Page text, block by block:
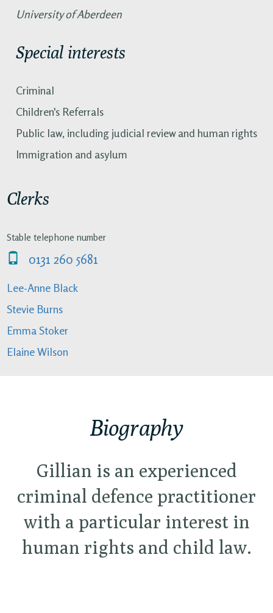
University of Aberdeen
Special interests
Criminal
Children's Referrals
Public law, including judicial review and human rights
Immigration and asylum
Clerks
Stable telephone number
0131 260 5681
Lee-Anne Black
Stevie Burns
Emma Stoker
Elaine Wilson
Biography
Gillian is an experienced
criminal defence practitioner
with a particular interest in
human rights and child law.